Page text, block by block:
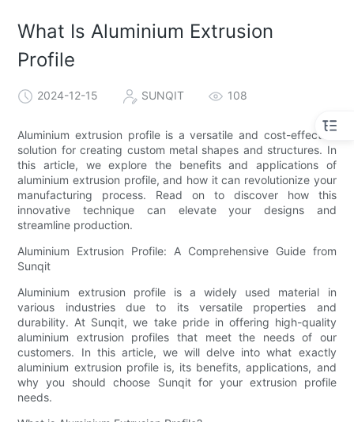
What Is Aluminium Extrusion
Profile
2024-12-15 SUNQIT 108
Aluminium extrusion profile is a versatile and cost-effective
solution for creating custom metal shapes and structures. In
this article, we explore the benefits and applications of
aluminium extrusion profile, and how it can revolutionize your
manufacturing process. Read on to discover how this
innovative technique can elevate your designs and
streamline production.
Aluminium Extrusion Profile: A Comprehensive Guide from
Sunqit
Aluminium extrusion profile is a widely used material in
various industries due to its versatile properties and
durability. At Sunqit, we take pride in offering high-quality
aluminium extrusion profiles that meet the needs of our
customers. In this article, we will delve into what exactly
aluminium extrusion profile is, its benefits, applications, and
why you should choose Sunqit for your extrusion profile
needs.